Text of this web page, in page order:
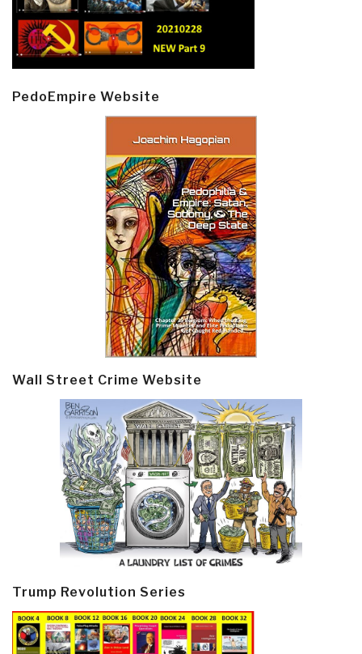
PedoEmpire Website
Wall Street Crime Website
Trump Revolution Series